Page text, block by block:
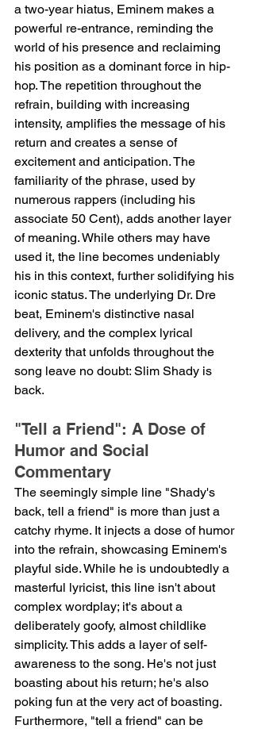
a two-year hiatus, Eminem makes a
powerful re-entrance, reminding the
world of his presence and reclaiming
his position as a dominant force in hip-
hop. The repetition throughout the
refrain, building with increasing
intensity, amplifies the message of his
return and creates a sense of
excitement and anticipation. The
familiarity of the phrase, used by
numerous rappers (including his
associate 50 Cent), adds another layer
of meaning. While others may have
used it, the line becomes undeniably
his in this context, further solidifying his
iconic status. The underlying Dr. Dre
beat, Eminem's distinctive nasal
delivery, and the complex lyrical
dexterity that unfolds throughout the
song leave no doubt: Slim Shady is
back.
"Tell a Friend": A Dose of
Humor and Social
Commentary
The seemingly simple line "Shady's
back, tell a friend" is more than just a
catchy rhyme. It injects a dose of humor
into the refrain, showcasing Eminem's
playful side. While he is undoubtedly a
masterful lyricist, this line isn't about
complex wordplay; it's about a
deliberately goofy, almost childlike
simplicity. This adds a layer of self-
awareness to the song. He's not just
boasting about his return; he's also
poking fun at the very act of boasting.
Furthermore, "tell a friend" can be